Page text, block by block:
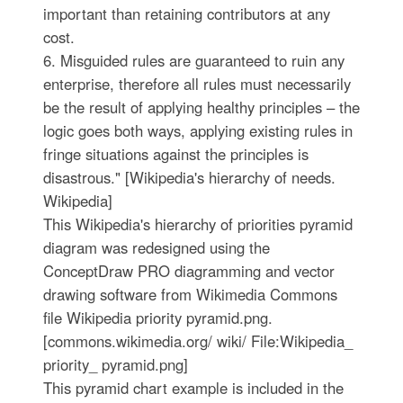
important than retaining contributors at any
cost.
6. Misguided rules are guaranteed to ruin any
enterprise, therefore all rules must necessarily
be the result of applying healthy principles – the
logic goes both ways, applying existing rules in
fringe situations against the principles is
disastrous." [Wikipedia's hierarchy of needs.
Wikipedia]
This Wikipedia's hierarchy of priorities pyramid
diagram was redesigned using the
ConceptDraw PRO diagramming and vector
drawing software from Wikimedia Commons
file Wikipedia priority pyramid.png.
[commons.wikimedia.org/ wiki/ File:Wikipedia_
priority_ pyramid.png]
This pyramid chart example is included in the